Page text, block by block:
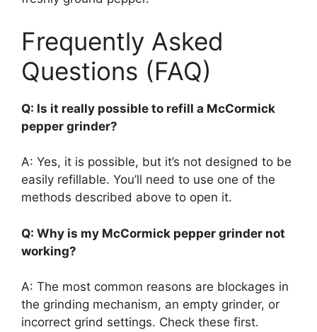
Frequently Asked
Questions (FAQ)
Q: Is it really possible to refill a McCormick
pepper grinder?
A: Yes, it is possible, but it’s not designed to be
easily refillable. You’ll need to use one of the
methods described above to open it.
Q: Why is my McCormick pepper grinder not
working?
A: The most common reasons are blockages in
the grinding mechanism, an empty grinder, or
incorrect grind settings. Check these first.